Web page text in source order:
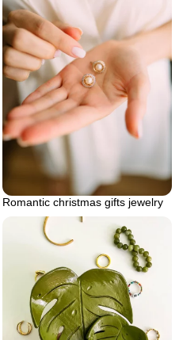
Romantic christmas gifts jewelry